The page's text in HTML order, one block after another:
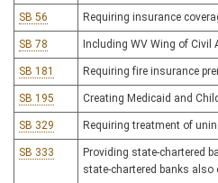
SB 56 Requiring insurance
SB 78 Including WV Wing of
SB 181 Requiring fire insurance
SB 195 Creating Medicaid and
SB 329 Requiring treatment of
SB 333
Providing state-chartered
state-chartered banks also